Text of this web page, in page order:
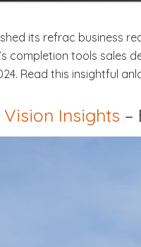
its refrac business
completion tools sales
Read this insightful
Insights –